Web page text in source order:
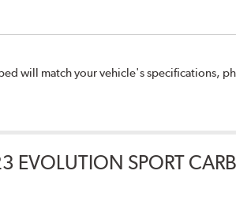
will match your vehicle's specifications,
EVOLUTION SPORT